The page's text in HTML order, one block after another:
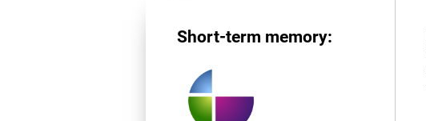
Short-term memory: